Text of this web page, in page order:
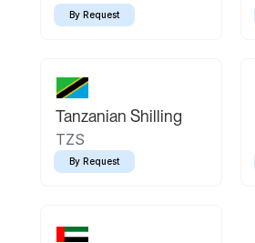
By Request
Tanzanian Shilling
TZS
By Request